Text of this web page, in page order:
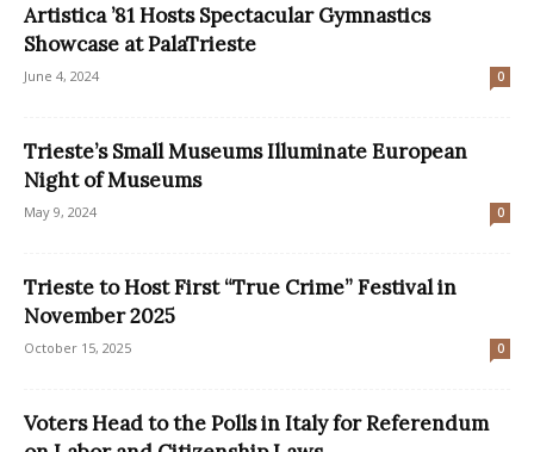
Artistica ’81 Hosts Spectacular Gymnastics
Showcase at PalaTrieste
June 4, 2024 0
Trieste’s Small Museums Illuminate European
Night of Museums
May 9, 2024 0
Trieste to Host First “True Crime” Festival in
November 2025
October 15, 2025 0
Voters Head to the Polls in Italy for Referendum